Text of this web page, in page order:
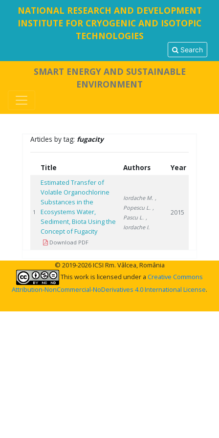
NATIONAL RESEARCH AND DEVELOPMENT
INSTITUTE FOR CRYOGENIC AND ISOTOPIC
TECHNOLOGIES
Search
SMART ENERGY AND SUSTAINABLE
ENVIRONMENT
Articles by tag: fugacity
Title Authors Year
1
Estimated Transfer of
Volatile Organochlorine
Substances in the
Ecosystems Water,
Sediment, Biota Using the
Concept of Fugacity
Download PDF
Iordache M. ,
Popescu L. ,
Pascu L. ,
Iordache I.
2015
© 2019-2026 ICSI Rm. Vâlcea, România
This work is licensed under a Creative Commons
Attribution-NonCommercial-NoDerivatives 4.0 International License.